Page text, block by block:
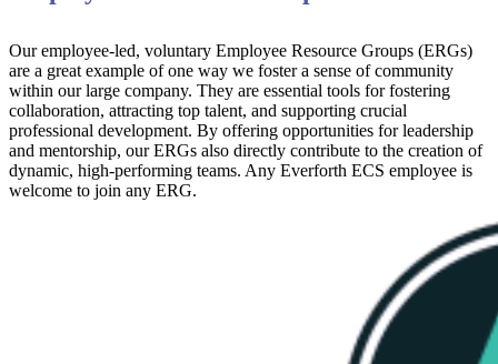
Our employee-led, voluntary Employee Resource Groups (ERGs)
are a great example of one way we foster a sense of community
within our large company. They are essential tools for fostering
collaboration, attracting top talent, and supporting crucial
professional development. By offering opportunities for leadership
and mentorship, our ERGs also directly contribute to the creation of
dynamic, high-performing teams. Any Everforth ECS employee is
welcome to join any ERG.